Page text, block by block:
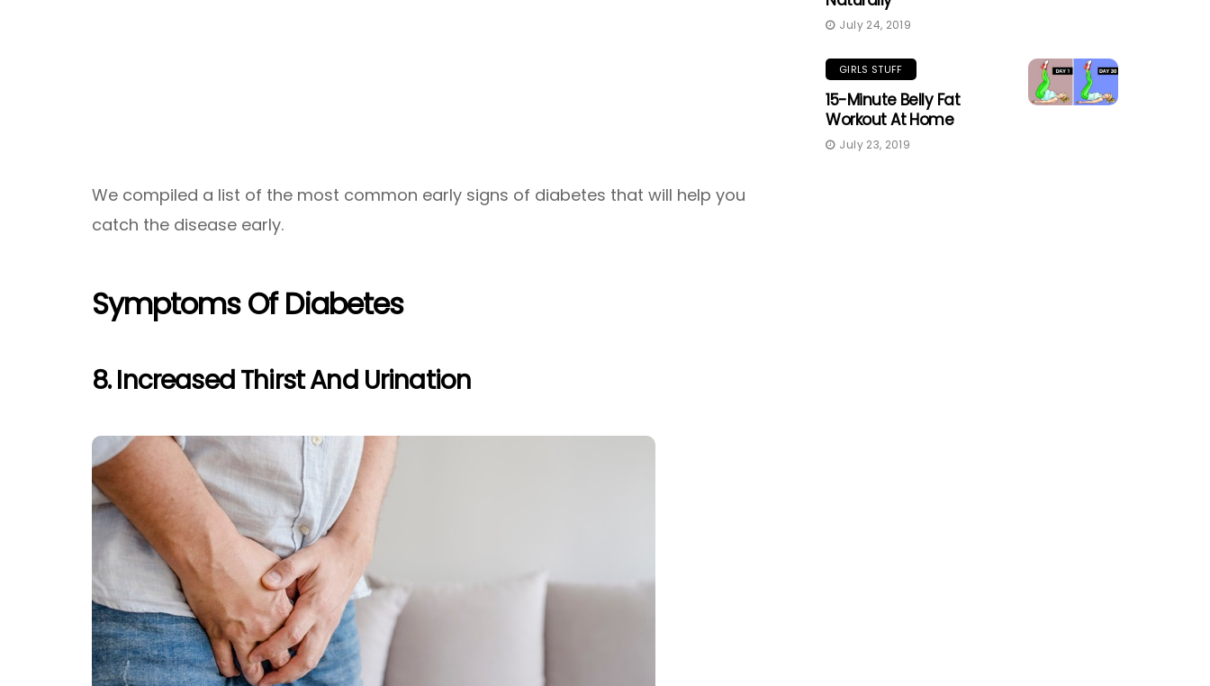
We compiled a list of the most common early signs of diabetes that will help you
catch the disease early.
Symptoms Of Diabetes
8. Increased Thirst And Urination
July 24, 2019
GIRLS STUFF
15-Minute Belly Fat
Workout At Home
July 23, 2019